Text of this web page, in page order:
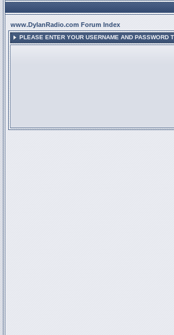
www.DylanRadio.com Forum Index
PLEASE ENTER YOUR USERNAME AND PASSWORD